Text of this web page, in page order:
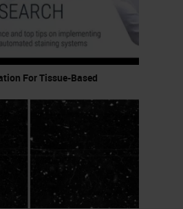
maturity of digital
is suitable for
routine usage.
acceptance of the
pathology by
bodies and
in different
the world. We've
developments in
For Tissue-Based